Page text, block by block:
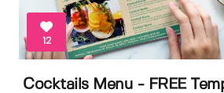
12
Cocktails Menu - FREE